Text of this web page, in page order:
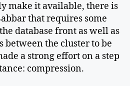
make it available, there is
that requires some
database front as well as
between the cluster to be
a strong effort on a step
compression.